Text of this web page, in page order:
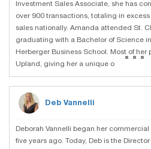
Investment Sales Associate, she has
over 900 transactions, totaling in
sales nationally. Amanda attended St.
graduating with a Bachelor of Science
Herberger Business School. Most of her
Upland, giving her a unique o
...
Deb Vannelli
Deborah Vannelli began her
five years ago. Today, Deb is the